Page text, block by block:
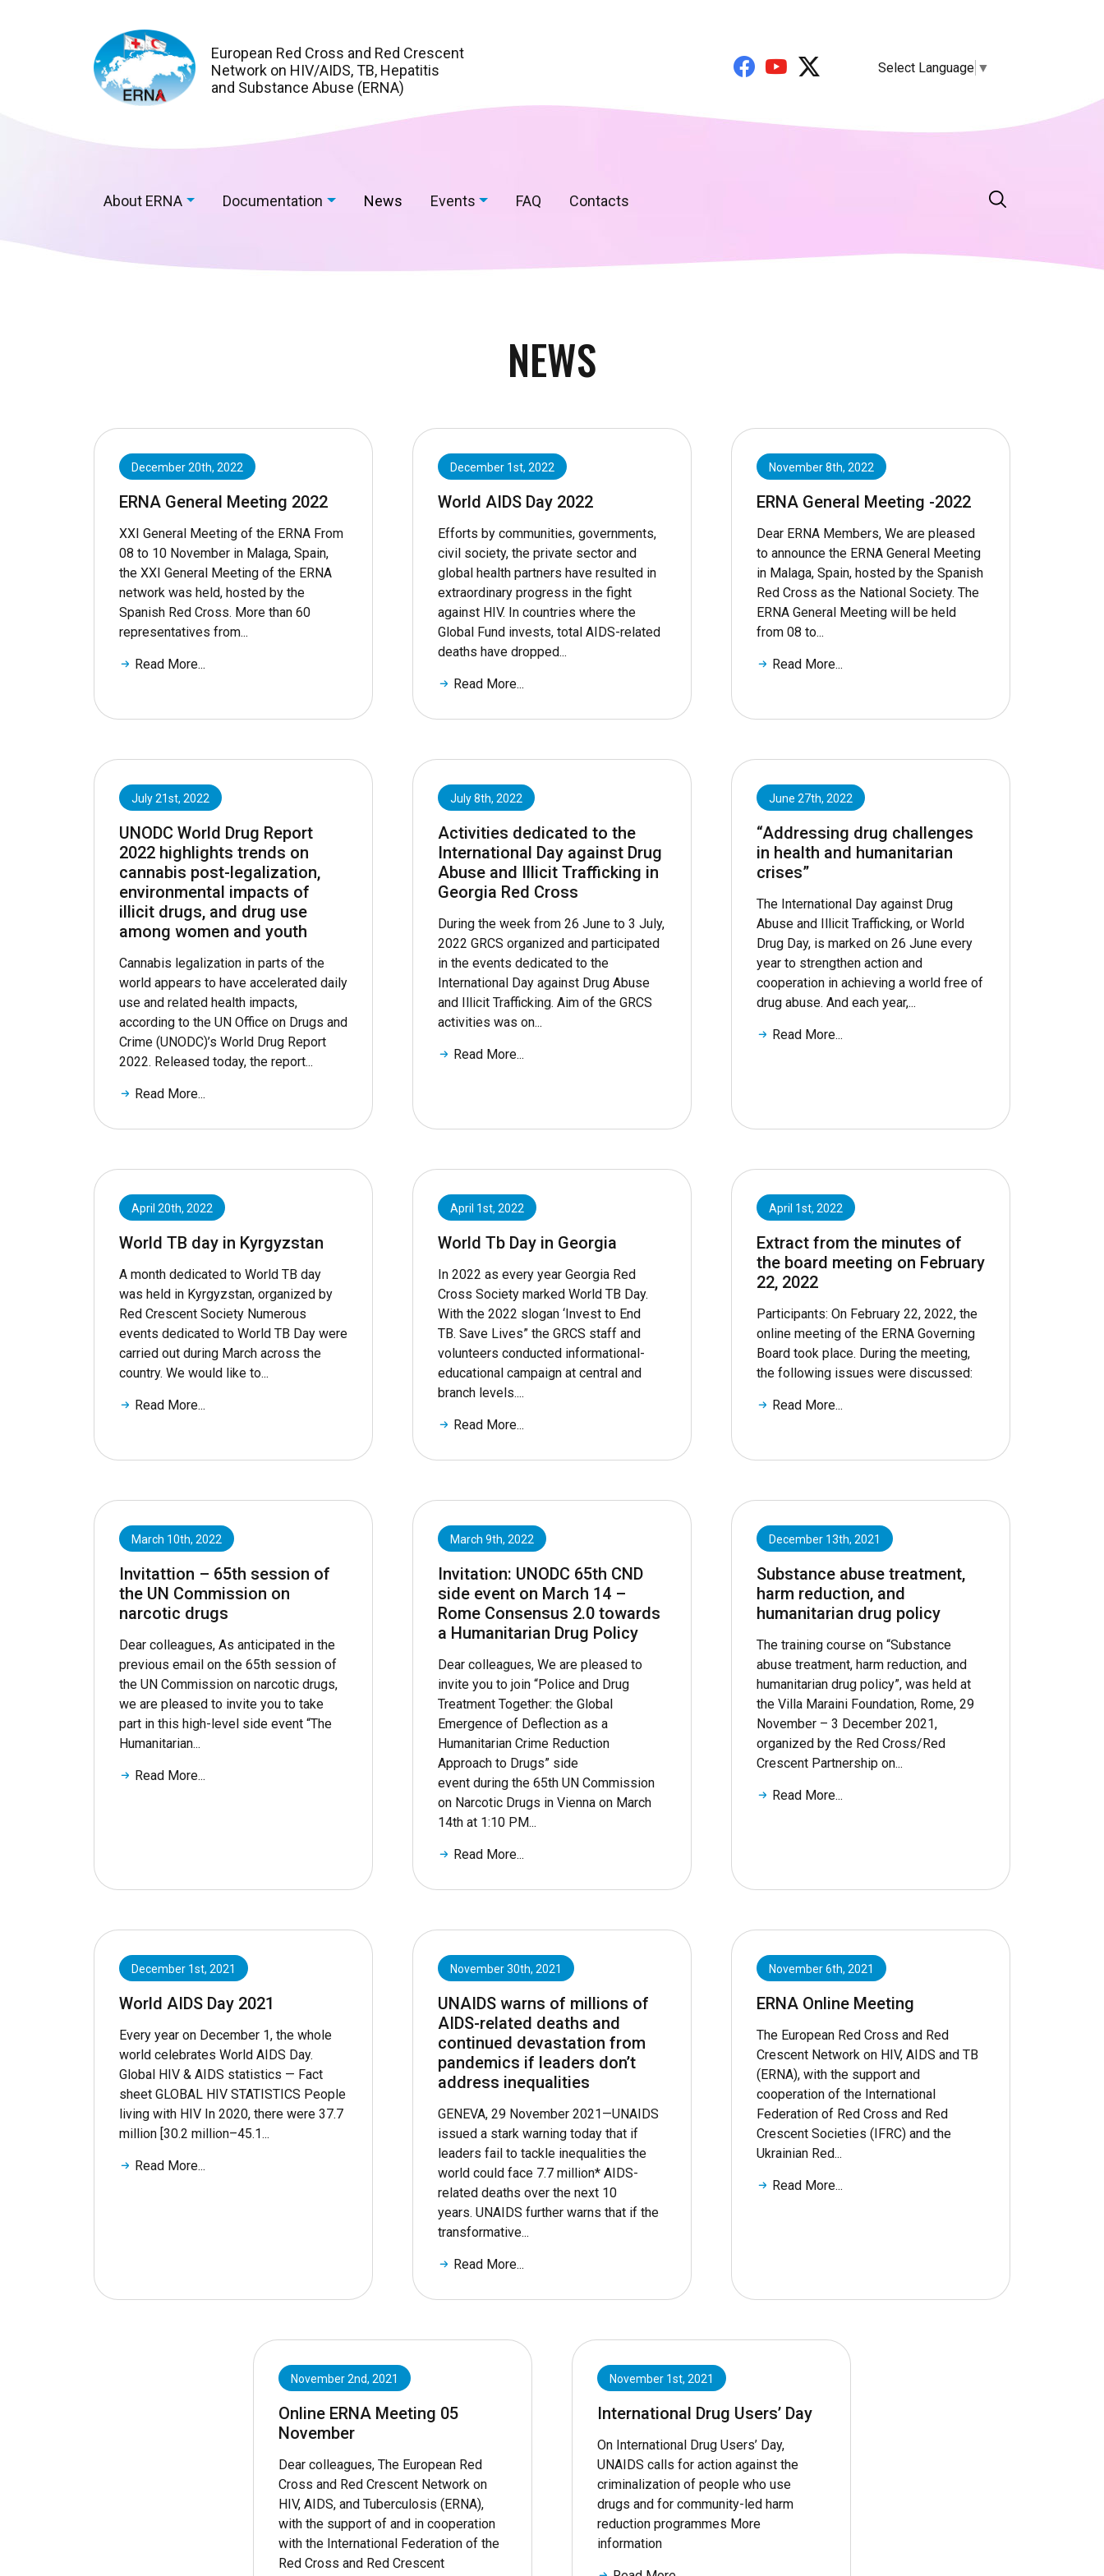
European Red Cross and Red Crescent
Network on HIV/AIDS, TB, Hepatitis
and Substance Abuse (ERNA)
Select Language ▼
About ERNA Documentation News Events FAQ Contacts
NEWS
December 20th, 2022
ERNA General Meeting 2022
XXI General Meeting of the ERNA From
08 to 10 November in Malaga, Spain,
the XXI General Meeting of the ERNA
network was held, hosted by the
Spanish Red Cross. More than 60
representatives from...
Read More...
December 1st, 2022
World AIDS Day 2022
Efforts by communities, governments,
civil society, the private sector and
global health partners have resulted in
extraordinary progress in the fight
against HIV. In countries where the
Global Fund invests, total AIDS-related
deaths have dropped...
Read More...
November 8th, 2022
ERNA General Meeting -2022
Dear ERNA Members, We are pleased
to announce the ERNA General Meeting
in Malaga, Spain, hosted by the Spanish
Red Cross as the National Society. The
ERNA General Meeting will be held
from 08 to...
Read More...
July 21st, 2022
UNODC World Drug Report
2022 highlights trends on
cannabis post-legalization,
environmental impacts of
illicit drugs, and drug use
among women and youth
Cannabis legalization in parts of the
world appears to have accelerated daily
use and related health impacts,
according to the UN Office on Drugs and
Crime (UNODC)’s World Drug Report
2022. Released today, the report...
Read More...
July 8th, 2022
Activities dedicated to the
International Day against Drug
Abuse and Illicit Trafficking in
Georgia Red Cross
During the week from 26 June to 3 July,
2022 GRCS organized and participated
in the events dedicated to the
International Day against Drug Abuse
and Illicit Trafficking. Aim of the GRCS
activities was on...
Read More...
June 27th, 2022
“Addressing drug challenges
in health and humanitarian
crises”
The International Day against Drug
Abuse and Illicit Trafficking, or World
Drug Day, is marked on 26 June every
year to strengthen action and
cooperation in achieving a world free of
drug abuse. And each year,...
Read More...
April 20th, 2022
World TB day in Kyrgyzstan
A month dedicated to World TB day
was held in Kyrgyzstan, organized by
Red Crescent Society Numerous
events dedicated to World TB Day were
carried out during March across the
country. We would like to...
Read More...
April 1st, 2022
World Tb Day in Georgia
In 2022 as every year Georgia Red
Cross Society marked World TB Day.
With the 2022 slogan ‘Invest to End
TB. Save Lives” the GRCS staff and
volunteers conducted informational-
educational campaign at central and
branch levels....
Read More...
April 1st, 2022
Extract from the minutes of
the board meeting on February
22, 2022
Participants: On February 22, 2022, the
online meeting of the ERNA Governing
Board took place. During the meeting,
the following issues were discussed:
Read More...
March 10th, 2022
Invitattion – 65th session of
the UN Commission on
narcotic drugs
Dear colleagues, As anticipated in the
previous email on the 65th session of
the UN Commission on narcotic drugs,
we are pleased to invite you to take
part in this high-level side event “The
Humanitarian...
Read More...
March 9th, 2022
Invitation: UNODC 65th CND
side event on March 14 –
Rome Consensus 2.0 towards
a Humanitarian Drug Policy
Dear colleagues, We are pleased to
invite you to join “Police and Drug
Treatment Together: the Global
Emergence of Deflection as a
Humanitarian Crime Reduction
Approach to Drugs” side
event during the 65th UN Commission
on Narcotic Drugs in Vienna on March
14th at 1:10 PM...
Read More...
December 13th, 2021
Substance abuse treatment,
harm reduction, and
humanitarian drug policy
The training course on “Substance
abuse treatment, harm reduction, and
humanitarian drug policy”, was held at
the Villa Maraini Foundation, Rome, 29
November – 3 December 2021,
organized by the Red Cross/Red
Crescent Partnership on...
Read More...
December 1st, 2021
World AIDS Day 2021
Every year on December 1, the whole
world celebrates World AIDS Day.
Global HIV & AIDS statistics — Fact
sheet GLOBAL HIV STATISTICS People
living with HIV In 2020, there were 37.7
million [30.2 million–45.1...
Read More...
November 30th, 2021
UNAIDS warns of millions of
AIDS-related deaths and
continued devastation from
pandemics if leaders don’t
address inequalities
GENEVA, 29 November 2021—UNAIDS
issued a stark warning today that if
leaders fail to tackle inequalities the
world could face 7.7 million* AIDS-
related deaths over the next 10
years. UNAIDS further warns that if the
transformative...
Read More...
November 6th, 2021
ERNA Online Meeting
The European Red Cross and Red
Crescent Network on HIV, AIDS and TB
(ERNA), with the support and
cooperation of the International
Federation of Red Cross and Red
Crescent Societies (IFRC) and the
Ukrainian Red...
Read More...
November 2nd, 2021
Online ERNA Meeting 05
November
Dear colleagues, The European Red
Cross and Red Crescent Network on
HIV, AIDS, and Tuberculosis (ERNA),
with the support of and in cooperation
with the International Federation of the
Red Cross and Red Crescent
November 1st, 2021
International Drug Users’ Day
On International Drug Users’ Day,
UNAIDS calls for action against the
criminalization of people who use
drugs and for community-led harm
reduction programmes More
information